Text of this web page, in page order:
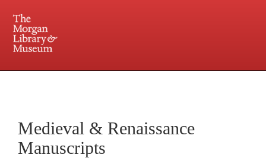
Central and Penn Station
Medieval & Renaissance
Manuscripts